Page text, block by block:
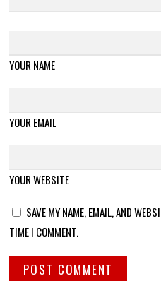
YOUR NAME
YOUR EMAIL
YOUR WEBSITE
SAVE MY NAME, EMAIL, AND
TIME I COMMENT.